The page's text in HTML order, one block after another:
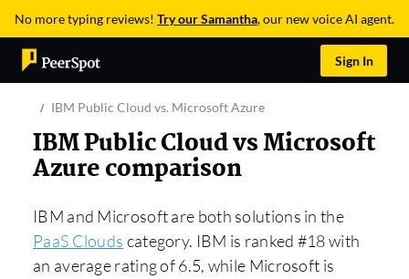
No more typing reviews! Try our Samantha, our new voice AI agent.
Sign In
IBM Public Cloud vs. Microsoft Azure
IBM Public Cloud vs Microsoft
Azure comparison
IBM and Microsoft are both solutions in the
PaaS Clouds category. IBM is ranked #18 with
an average rating of 6.5, while Microsoft is